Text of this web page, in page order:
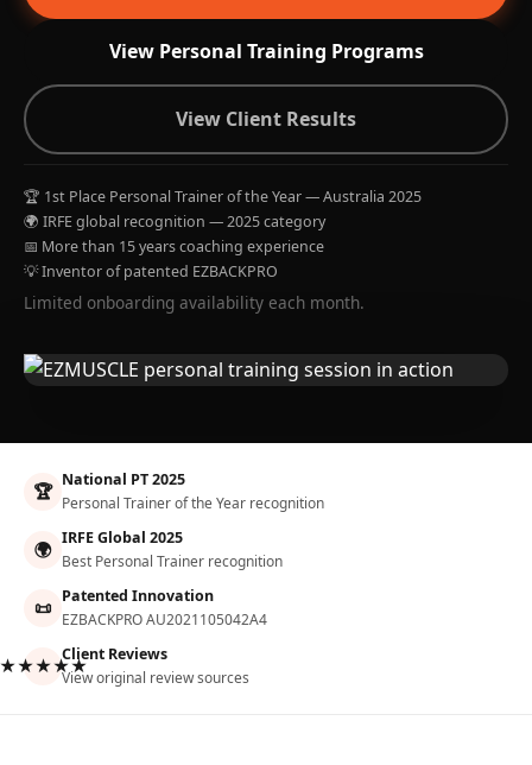
View Personal Training Programs
View Client Results
🏆 1st Place Personal Trainer of the Year — Australia 2025
🌍 IRFE global recognition — 2025 category
📅 More than 15 years coaching experience
💡 Inventor of patented EZBACKPRO
Limited onboarding availability each month.
🏆 National PT 2025
Personal Trainer of the Year recognition
🌍 IRFE Global 2025
Best Personal Trainer recognition
📜 Patented Innovation
EZBACKPRO AU2021105042A4
Client Reviews
View original review sources